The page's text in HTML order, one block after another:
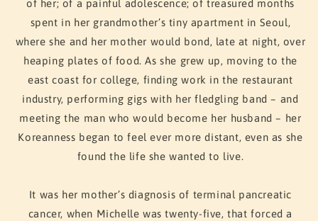
of her; of a painful adolescence; of treasured months
spent in her grandmother’s tiny apartment in Seoul,
where she and her mother would bond, late at night, over
heaping plates of food. As she grew up, moving to the
east coast for college, finding work in the restaurant
industry, performing gigs with her fledgling band – and
meeting the man who would become her husband – her
Koreanness began to feel ever more distant, even as she
found the life she wanted to live.
It was her mother’s diagnosis of terminal pancreatic
cancer, when Michelle was twenty-five, that forced a